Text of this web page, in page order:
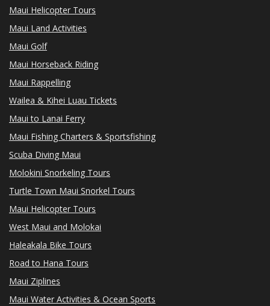
Maui Helicopter Tours
Maui Land Activities
Maui Golf
Maui Horseback Riding
Maui Rappelling
Wailea & Kihei Luau Tickets
Maui to Lanai Ferry
Maui Fishing Charters & Sportsfishing
Scuba Diving Maui
Molokini Snorkeling Tours
Turtle Town Maui Snorkel Tours
Maui Helicopter Tours
West Maui and Molokai
Haleakala Bike Tours
Road to Hana Tours
Maui Ziplines
Maui Water Activities & Ocean Sports